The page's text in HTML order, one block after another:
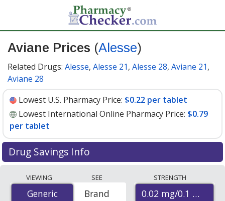
Aviane Prices (Alesse)
Related Drugs: Alesse, Alesse 21, Alesse 28, Aviane 21,
Aviane 28
Lowest U.S. Pharmacy Price: $0.22 per tablet
Lowest International Online Pharmacy Price: $0.79
per tablet
Drug Savings Info
international online pharmacies, U.S. mail-order
pharmacies, and discount coupon programs. The
VIEWING
Generic
Generic
SEE
Brand
STRENGTH
0.02 mg/0.1 mg